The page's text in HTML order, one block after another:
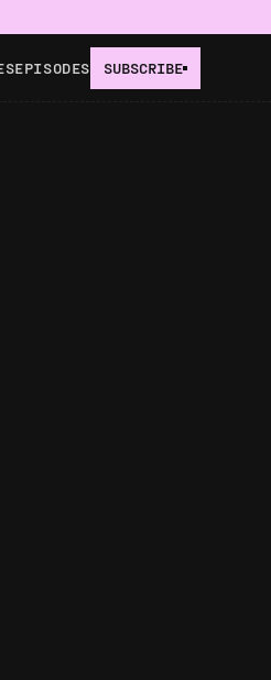
EPISODES SUBSCRIBE